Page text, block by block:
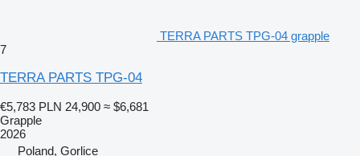
TERRA PARTS TPG-04 grapple
7
TERRA PARTS TPG-04
€5,783 PLN 24,900 ≈ $6,681
Grapple
2026
Poland, Gorlice